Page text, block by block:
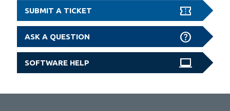
SUBMIT A TICKET
ASK A QUESTION
SOFTWARE HELP